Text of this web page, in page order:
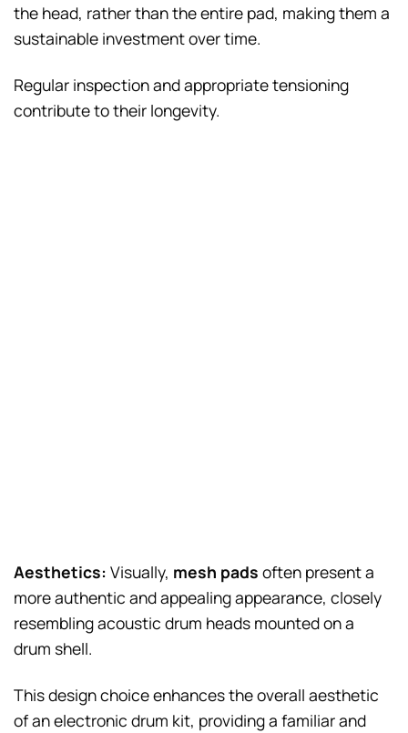
the head, rather than the entire pad, making them a
sustainable investment over time.
Regular inspection and appropriate tensioning
contribute to their longevity.
Aesthetics: Visually, mesh pads often present a
more authentic and appealing appearance, closely
resembling acoustic drum heads mounted on a
drum shell.
This design choice enhances the overall aesthetic
of an electronic drum kit, providing a familiar and